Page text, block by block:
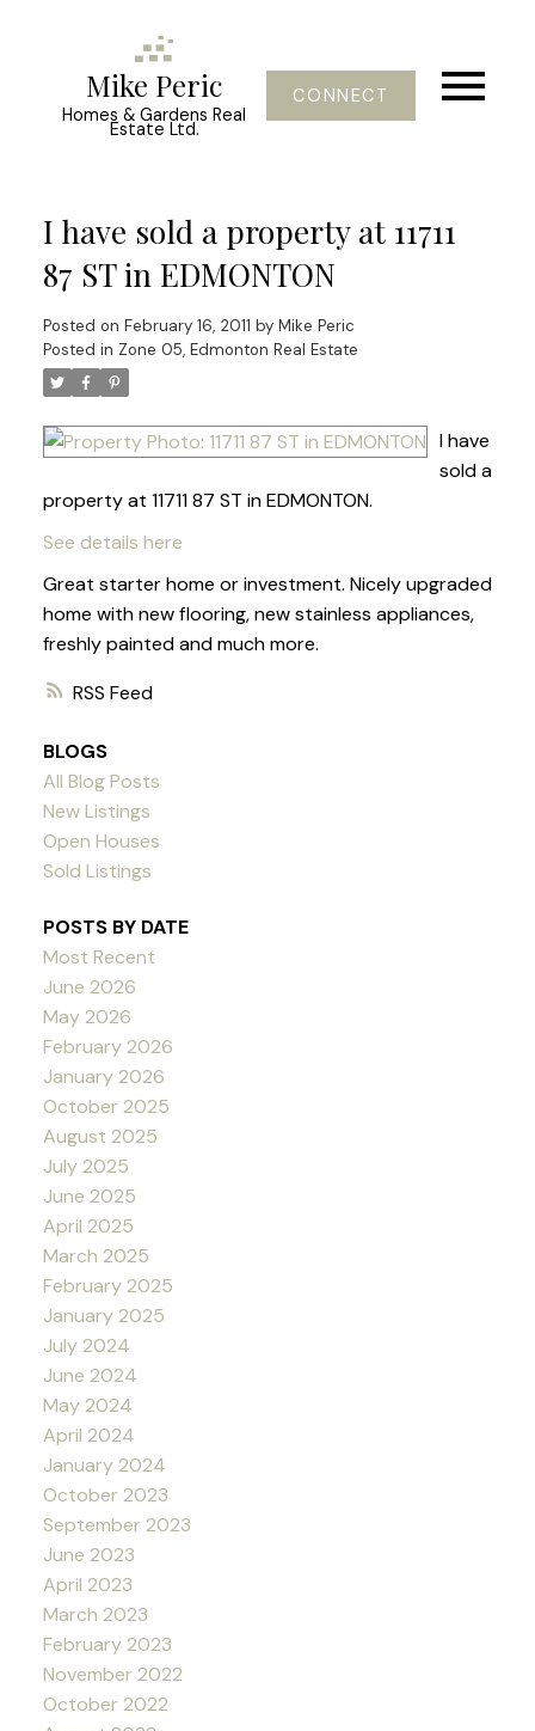
Mike Peric
Homes & Gardens Real
Estate Ltd.
CONNECT
RSS
I have sold a property at 11711
87 ST in EDMONTON
Posted on February 16, 2011 by Mike Peric
Posted in Zone 05, Edmonton Real Estate
I have
sold a
property at 11711 87 ST in EDMONTON.
See details here
Great starter home or investment. Nicely upgraded
home with new flooring, new stainless appliances,
freshly painted and much more.
BLOGS
All Blog Posts
New Listings
Open Houses
Sold Listings
POSTS BY DATE
Most Recent
June 2026
May 2026
February 2026
January 2026
October 2025
August 2025
July 2025
June 2025
April 2025
March 2025
February 2025
January 2025
July 2024
June 2024
May 2024
April 2024
January 2024
October 2023
September 2023
June 2023
April 2023
March 2023
February 2023
November 2022
October 2022